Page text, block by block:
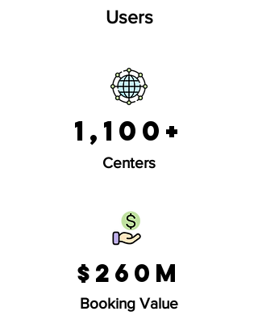
Users
1,100+
Centers
$260M
Booking Value